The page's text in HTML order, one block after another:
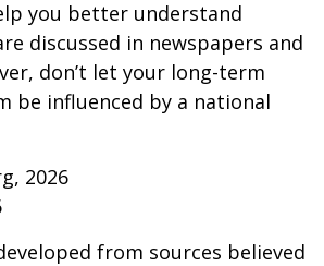
you better understand
discussed in newspapers and
don’t let your long-term
be influenced by a national
2026
from sources believed